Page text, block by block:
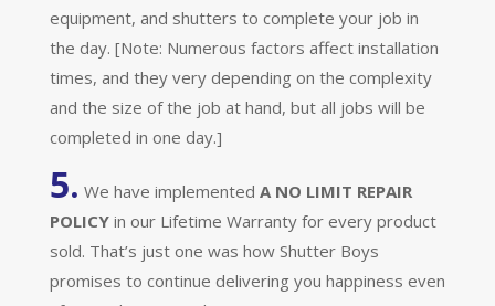
equipment, and shutters to complete your job in
the day. [Note: Numerous factors affect installation
times, and they very depending on the complexity
and the size of the job at hand, but all jobs will be
completed in one day.]
5. We have implemented A NO LIMIT REPAIR
POLICY in our Lifetime Warranty for every product
sold. That’s just one was how Shutter Boys
promises to continue delivering you happiness even